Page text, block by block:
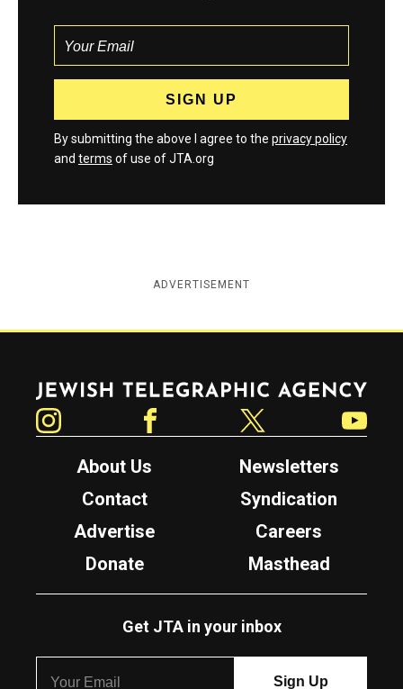
By submitting the above I agree to the privacy policy
and terms of use of JTA.org
ADVERTISEMENT
Jewish Telegraphic Agency
About Us
Newsletters
Contact
Syndication
Advertise
Careers
Donate
Masthead
Get JTA in your inbox